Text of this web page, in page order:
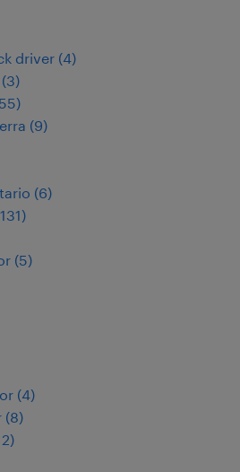
driver (4)
(3)
)
(9)
(6)
131)
(5)
(4)
(8)
)